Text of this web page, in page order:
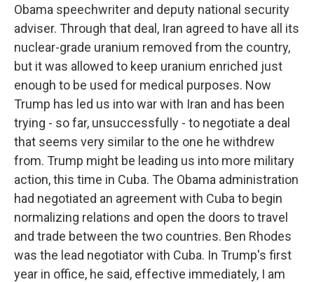
Obama speechwriter and deputy national security
adviser. Through that deal, Iran agreed to have all its
nuclear-grade uranium removed from the country,
but it was allowed to keep uranium enriched just
enough to be used for medical purposes. Now
Trump has led us into war with Iran and has been
trying - so far, unsuccessfully - to negotiate a deal
that seems very similar to the one he withdrew
from. Trump might be leading us into more military
action, this time in Cuba. The Obama administration
had negotiated an agreement with Cuba to begin
normalizing relations and open the doors to travel
and trade between the two countries. Ben Rhodes
was the lead negotiator with Cuba. In Trump's first
year in office, he said, effective immediately, I am